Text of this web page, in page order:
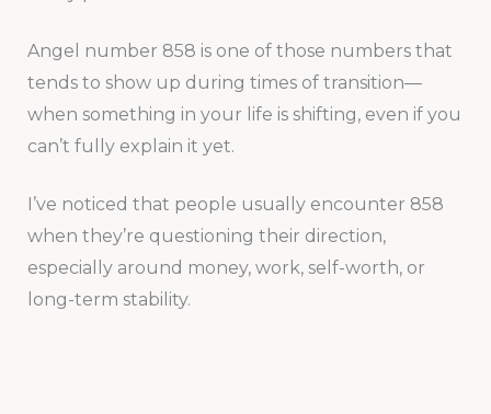
Angel number 858 is one of those numbers that
tends to show up during times of transition—
when something in your life is shifting, even if you
can’t fully explain it yet.
I’ve noticed that people usually encounter 858
when they’re questioning their direction,
especially around money, work, self-worth, or
long-term stability.